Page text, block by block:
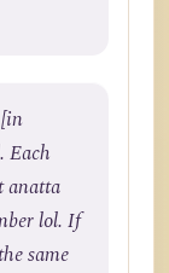
Each
anatta
lol. If
same